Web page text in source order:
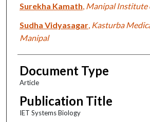
Surekha Kamath Manipal Institute
Sudha Vidyasagar, Kasturba
Manipal
Document Type
Article
Publication Title
IET Systems Biology